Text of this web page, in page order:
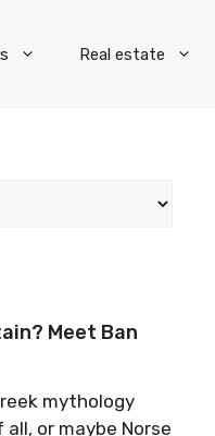
Real estate
Meet Ban
mythology
or maybe Norse